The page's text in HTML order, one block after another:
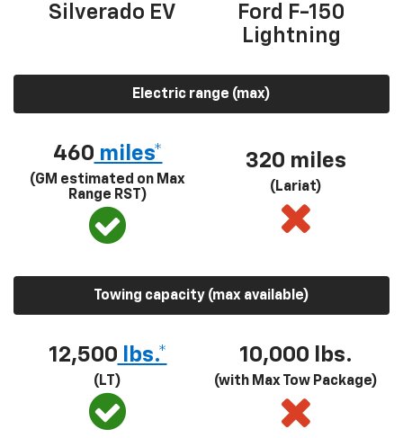
Silverado EV
Ford F-150
Lightning
Electric range (max)
460 miles*
(GM estimated on Max
Range RST)
320 miles
(Lariat)
Towing capacity (max available)
12,500 lbs.*
(LT)
10,000 lbs.
(with Max Tow Package)